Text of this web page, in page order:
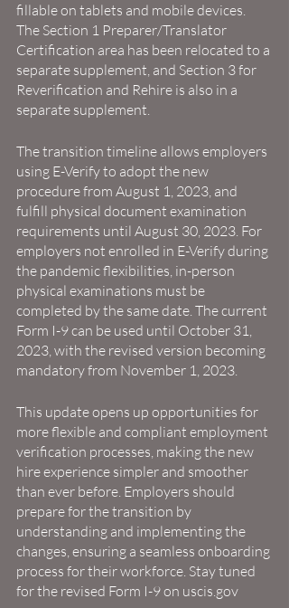
fillable on tablets and mobile devices.
The Section 1 Preparer/Translator
Certification area has been relocated to a
separate supplement, and Section 3 for
Reverification and Rehire is also in a
separate supplement.
The transition timeline allows employers
using E-Verify to adopt the new
procedure from August 1, 2023, and
fulfill physical document examination
requirements until August 30, 2023. For
employers not enrolled in E-Verify during
the pandemic flexibilities, in-person
physical examinations must be
completed by the same date. The current
Form I-9 can be used until October 31,
2023, with the revised version becoming
mandatory from November 1, 2023.
This update opens up opportunities for
more flexible and compliant employment
verification processes, making the new
hire experience simpler and smoother
than ever before. Employers should
prepare for the transition by
understanding and implementing the
changes, ensuring a seamless onboarding
process for their workforce. Stay tuned
for the revised Form I-9 on uscis.gov